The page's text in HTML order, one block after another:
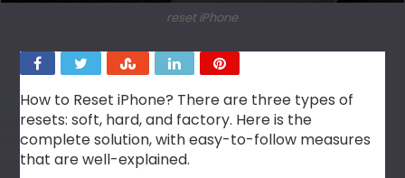
reset iPhone
How to Reset iPhone? There are three types of
resets: soft, hard, and factory. Here is the
complete solution, with easy-to-follow measures
that are well-explained.